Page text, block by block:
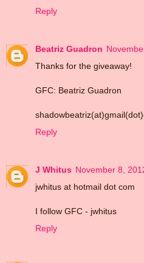
Reply
Beatriz Guadron
Thanks for the giveaway!
GFC: Beatriz Guadron
Reply
J Whitus November 8,
jwhitus at hotmail dot com
I follow GFC - jwhitus
Reply